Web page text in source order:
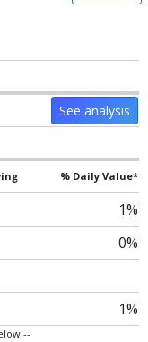
See analysis
% Daily Value*
1%
0%
1%
--